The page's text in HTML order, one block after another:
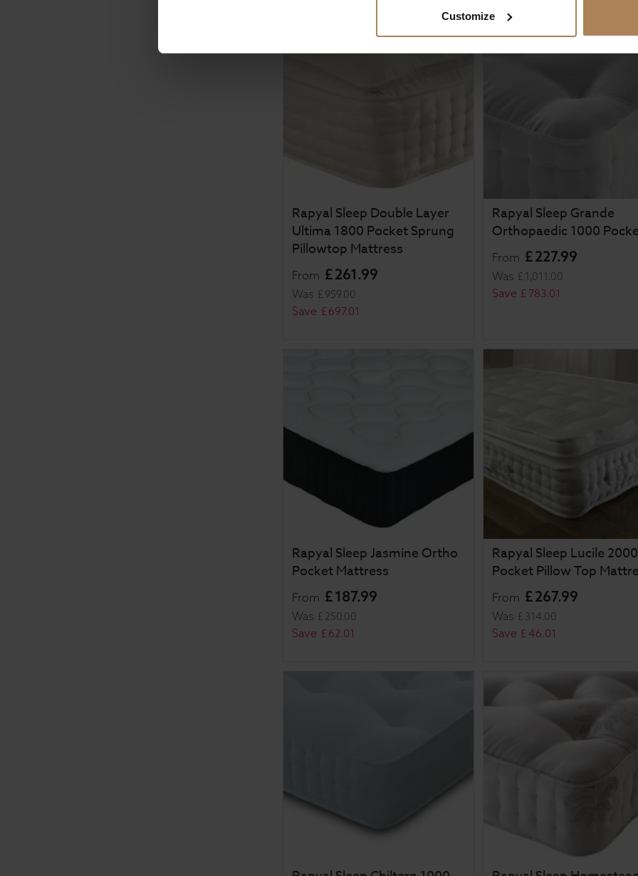
Customize
Rapyal Sleep Double Layer
Ultima 1800 Pocket Sprung
Pillowtop Mattress
From £261.99
Was £ 959. 00
Save £ 697.01
Rapyal Sleep Grande
Orthopaedic 1000
From £227.99
Was £ 1,011 00
Save £ 783 01
Rapyal Sleep Jasmine Ortho
Pocket Mattress
From £187.99
Was £ 250.00
Save £62.01
Rapyal Sleep Lucile 2000
Pocket Pillow Top
From £267.99
Was £ 314.00
Save £ 46.01